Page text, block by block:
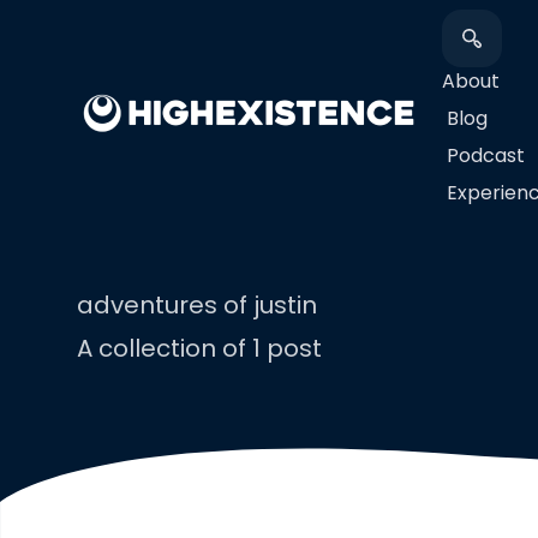
About
Blog
Podcast
adventures of justin
A collection of 1 post